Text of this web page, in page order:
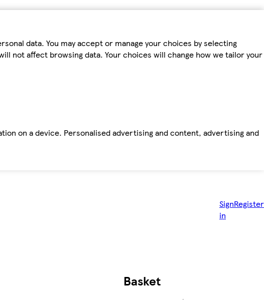
data. You may accept or manage your choices by selecting
not affect browsing data. Your choices will change how we tailor your
on a device. Personalised advertising and content, advertising and
Sign
in
Register
Basket